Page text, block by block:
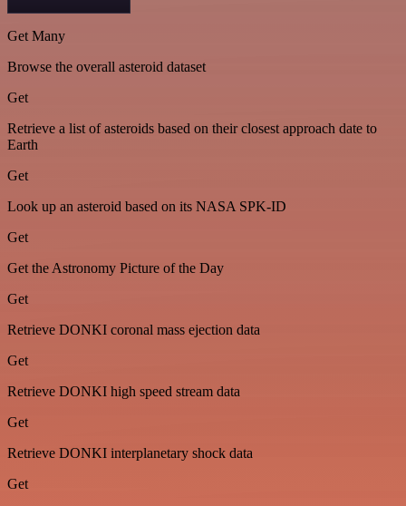
Get Many
Browse the overall asteroid dataset
Get
Retrieve a list of asteroids based on their closest approach date to
Earth
Get
Look up an asteroid based on its NASA SPK-ID
Get
Get the Astronomy Picture of the Day
Get
Retrieve DONKI coronal mass ejection data
Get
Retrieve DONKI high speed stream data
Get
Retrieve DONKI interplanetary shock data
Get